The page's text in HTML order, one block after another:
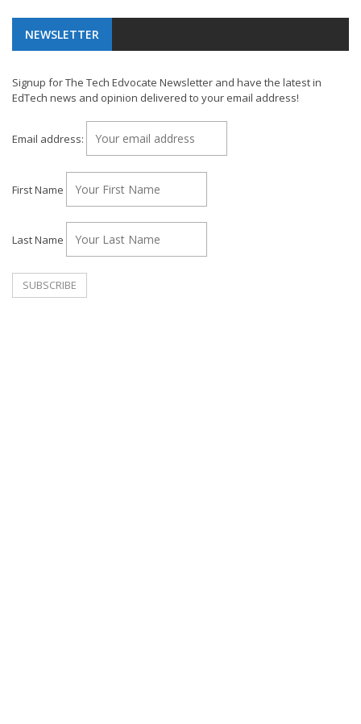
NEWSLETTER
Signup for The Tech Edvocate Newsletter and have the latest in
EdTech news and opinion delivered to your email address!
Email address:
First Name
Last Name